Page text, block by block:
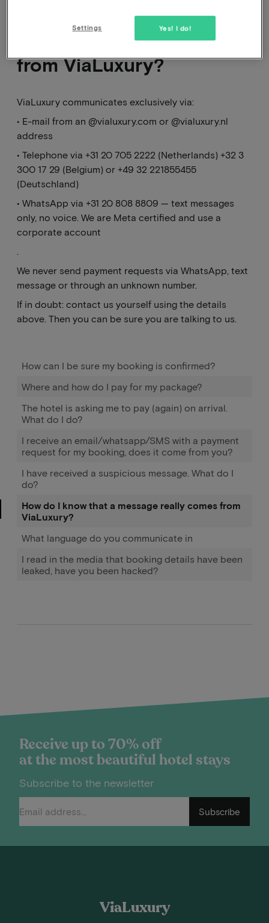
How can I be sure my booking is confirmed?
Where and how do I pay for my package?
The hotel is asking me to pay (again) on arrival.
What do I do?
I receive an email/whatsapp/SMS with a payment
request for my booking, does it come from you?
I have received a suspicious message. What do I
do?
How do I know that a message really comes from
ViaLuxury?
What language do you communicate in
I read in the media that booking details have been
leaked, have you been hacked?
How do I know that a
message really comes
from ViaLuxury?
ViaLuxury communicates exclusively via:
• E-mail from an @vialuxury.com or @vialuxury.nl
address
• Telephone via +31 20 705 2222 (Netherlands) +32 3
300 17 29 (Belgium) or +49 32 221855455
(Deutschland)
• WhatsApp via +31 20 808 8809 — text messages
only, no voice. We are Meta certified and use a
corporate account
We never send payment requests via WhatsApp, text
message or through an unknown number.
If in doubt: contact us yourself using the details
above. Then you can be sure you are talking to us.
Receive up to 70% off
at the most beautiful hotel stays
Subscribe to the newsletter
Subscribe
ViaLuxury
Yes! I do!
Settings